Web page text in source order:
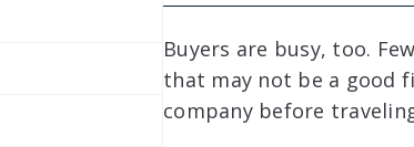
Buyers are busy, too.
that may not be a good
company before